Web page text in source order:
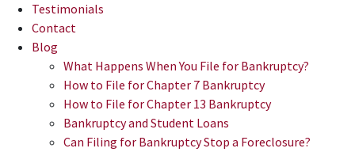
Testimonials
Contact
Blog
What Happens When You File for Bankruptcy?
How to File for Chapter 7 Bankruptcy
How to File for Chapter 13 Bankruptcy
Bankruptcy and Student Loans
Can Filing for Bankruptcy Stop a Foreclosure?